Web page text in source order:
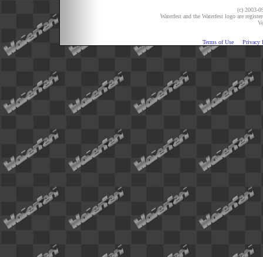
(c) 2003-
Waterfest and the Waterfest logo are
Terms of Use Privacy